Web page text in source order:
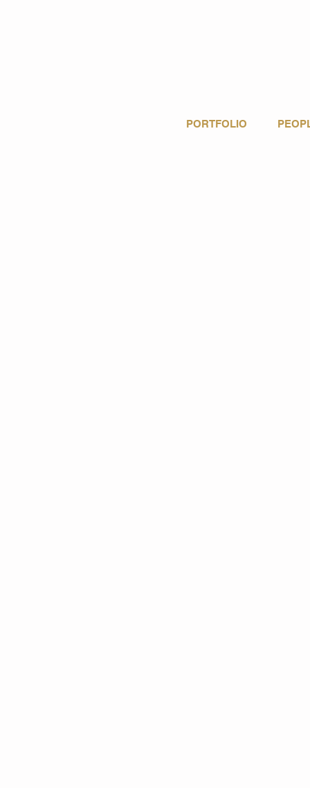
PORTFOLIO